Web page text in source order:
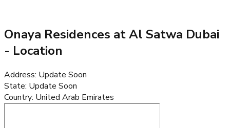
Onaya Residences at Al Satwa Dubai
- Location
Address: Update Soon
State: Update Soon
Country: United Arab Emirates